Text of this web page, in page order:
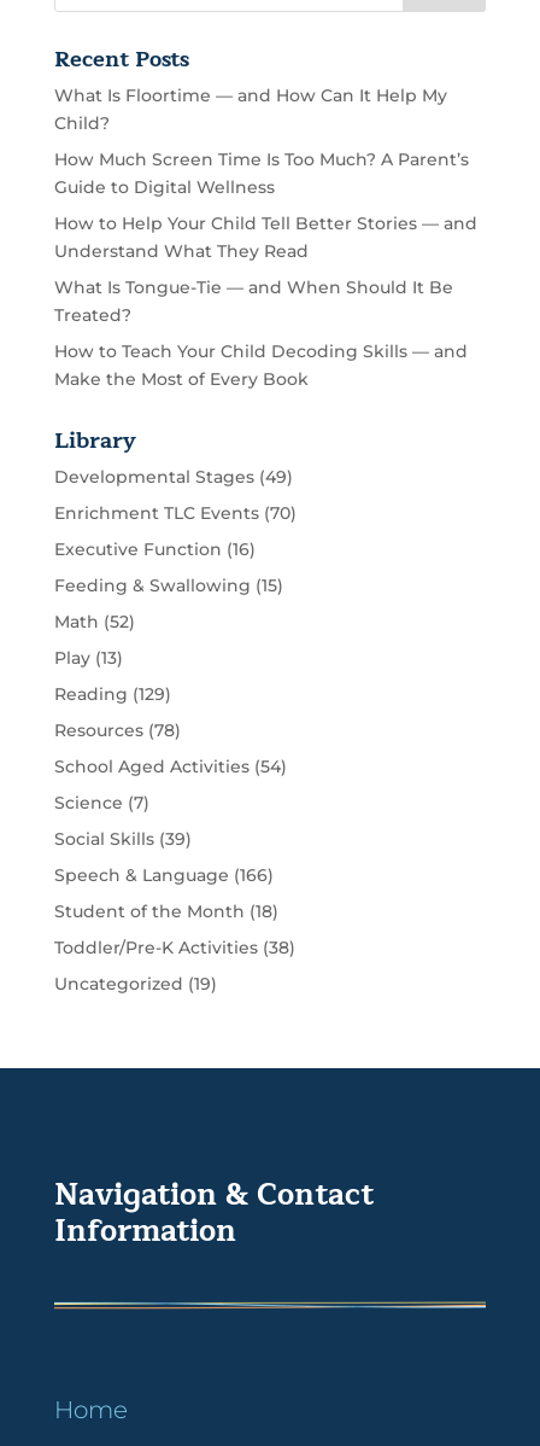
Recent Posts
What Is Floortime — and How Can It Help My
Child?
How Much Screen Time Is Too Much? A Parent’s
Guide to Digital Wellness
How to Help Your Child Tell Better Stories — and
Understand What They Read
What Is Tongue-Tie — and When Should It Be
Treated?
How to Teach Your Child Decoding Skills — and
Make the Most of Every Book
Library
Developmental Stages(49)
Enrichment TLC Events(70)
Executive Function (16)
Feeding & Swallowing (15)
Math (52)
Play(13)
Reading (129)
Resources(78)
School Aged Activities(54)
Science (7)
Social Skills(39)
Speech & Language (166)
Student of the Month (18)
Toddler/Pre-K Activities(38)
Uncategorized (19)
Navigation & Contact
Information
Home